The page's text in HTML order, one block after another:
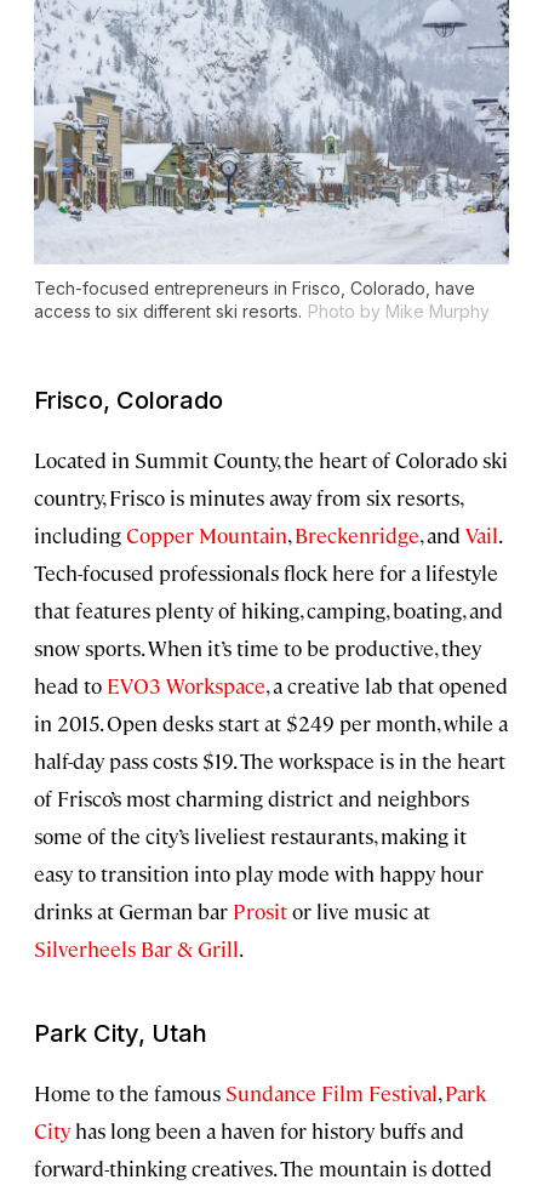
Tech-focused entrepreneurs in Frisco, Colorado, have
access to six different ski resorts. Photo by Mike Murphy
Frisco, Colorado
Located in Summit County, the heart of Colorado ski
country, Frisco is minutes away from six resorts,
includingCopper Mountain,Breckenridge, and Vail.
Tech-focused professionals flock here for a lifestyle
that features plenty of hiking, camping, boating, and
snow sports. When it’s time to be productive, they
head to EVO3 Workspace, a creative lab that opened
in 2015. Open desks start at $249 per month, while a
half-day pass costs $19. The workspace is in the heart
of Frisco’s most charming district and neighbors
some of the city’s liveliest restaurants, making it
easy to transition into play mode with happy hour
drinks at German bar Prositor live music at
Silverheels Bar & Grill.
Park City, Utah
Home to the famous Sundance Film Festival,Park
City has long been a haven for history buffs and
forward-thinking creatives. The mountain is dotted